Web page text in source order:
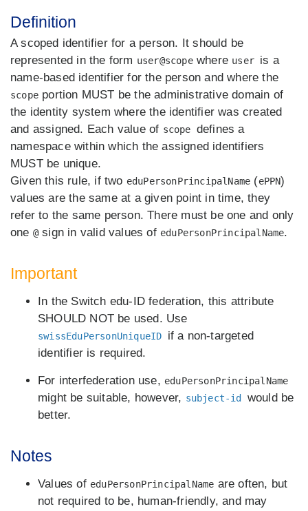
Definition
A scoped identifier for a person. It should be
represented in the form user@scopewhere user is a
name-based identifier for the person and where the
scope portion MUST be the administrative domain of
the identity system where the identifier was created
and assigned. Each value of scope defines a
namespace within which the assigned identifiers
MUST be unique.
Given this rule, if two eduPersonPrincipalName (ePPN)
values are the same at a given point in time, they
refer to the same person. There must be one and only
one @ sign in valid values of eduPersonPrincipalName.
Important
In the Switch edu-ID federation, this attribute
SHOULD NOT be used. Use
swissEduPersonUniqueID
if a non-targeted
identifier is required.
For interfederation use, eduPersonPrincipalName
might be suitable, however, subject-id
would be
better.
Notes
Values of eduPersonPrincipalName are often, but
not required to be, human-friendly, and may